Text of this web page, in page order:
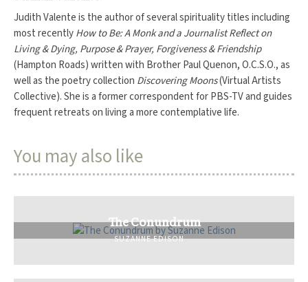
Judith Valente is the author of several spirituality titles including
most recentlyHow to Be: A Monk and a Journalist Reflect on
Living & Dying, Purpose & Prayer, Forgiveness & Friendship
(Hampton Roads)written with Brother Paul Quenon, O.C.S.O., as
well as the poetry collection Discovering Moons(Virtual Artists
Collective). She is a former correspondent for PBS-TV and guides
frequent retreats on living a more contemplative life.
You may also like
The Conundrum
SUZANNE EDISON